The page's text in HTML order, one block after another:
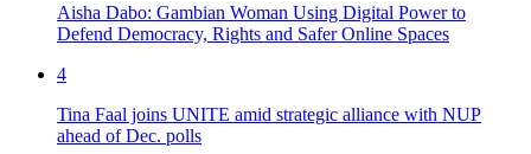
Aisha Dabo: Gambian Woman Using Digital Power to
Defend Democracy, Rights and Safer Online Spaces
4
Tina Faal joins UNITE amid strategic alliance with NUP
ahead of Dec. polls